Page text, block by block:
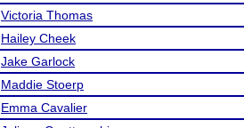
Victoria Thomas
Hailey Cheek
Jake Garlock
Maddie Stoerp
Emma Cavalier